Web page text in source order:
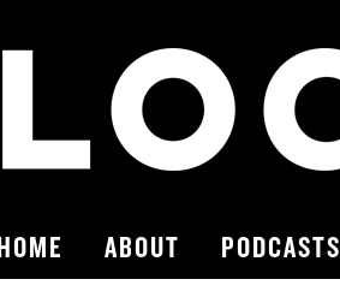
HOME ABOUT PODCASTS